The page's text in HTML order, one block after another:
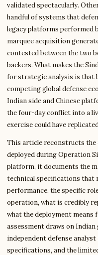
validated spectacularly.
handful of systems that
legacy platforms performed
marquee acquisition
contested between the two
backers. What makes the
for strategic analysis is that
competing global defense
Indian side and Chinese
the four-day conflict into a
exercise could have
This article reconstructs the
deployed during Operation
platform, it documents the
technical specifications
performance, the specific
operation, what is credibly
what the deployment means
assessment draws on
independent defense
specifications, and the